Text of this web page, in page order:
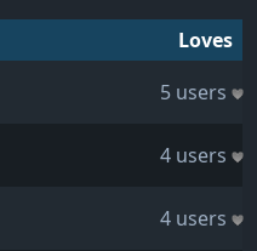
Loves
5 users
4 users
4 users